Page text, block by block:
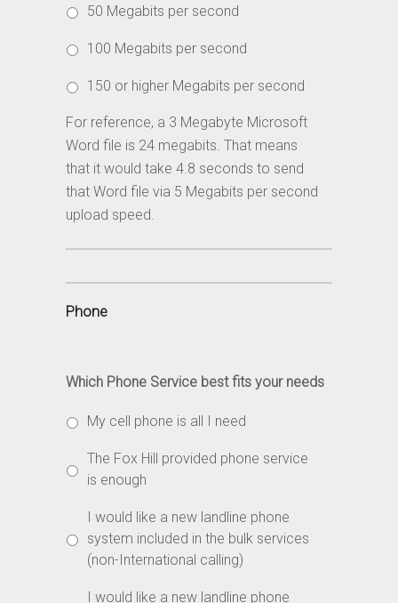
50 Megabits per second
100 Megabits per second
150 or higher Megabits per second
For reference, a 3 Megabyte Microsoft
Word file is 24 megabits. That means
that it would take 4.8 seconds to send
that Word file via 5 Megabits per second
upload speed.
Phone
Which Phone Service best fits your needs
My cell phone is all I need
The Fox Hill provided phone service
is enough
I would like a new landline phone
system included in the bulk services
(non-International calling)
I would like a new landline phone